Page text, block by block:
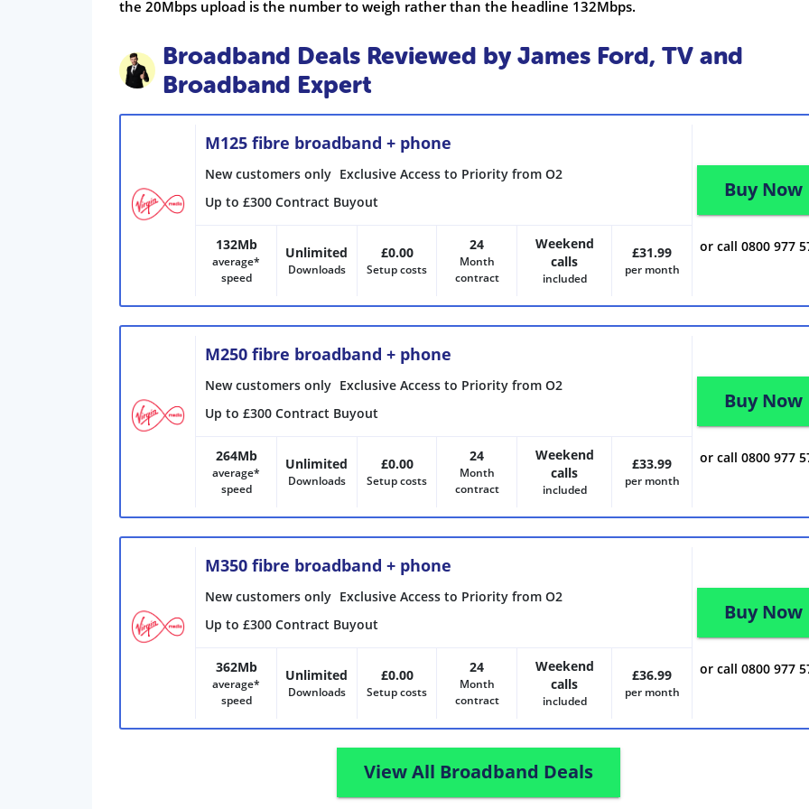
the 20Mbps upload is the number to weigh rather than the headline 132Mbps.
Broadband Deals Reviewed by James Ford, TV and
Broadband Expert
M125 fibre broadband + phone
New customers only Exclusive Access to Priority from O2
Up to £300 Contract Buyout
132Mb
average*
speed
Unlimited
Downloads
£0.00
Setup costs
24
Month
contract
Weekend
calls
included
£31.99
per month
Buy Now
or call 0800 977
M250 fibre broadband + phone
New customers only Exclusive Access to Priority from O2
Up to £300 Contract Buyout
264Mb
average*
speed
Unlimited
Downloads
£0.00
Setup costs
24
Month
contract
Weekend
calls
included
£33.99
per month
Buy Now
or call 0800 977
M350 fibre broadband + phone
New customers only Exclusive Access to Priority from O2
Up to £300 Contract Buyout
362Mb
average*
speed
Unlimited
Downloads
£0.00
Setup costs
24
Month
contract
Weekend
calls
included
£36.99
per month
Buy Now
or call 0800 977
View All Broadband Deals